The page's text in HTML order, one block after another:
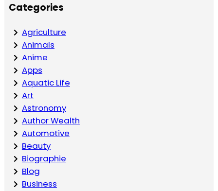
Categories
Agriculture
Animals
Anime
Apps
Aquatic Life
Art
Astronomy
Author Wealth
Automotive
Beauty
Biographie
Blog
Business